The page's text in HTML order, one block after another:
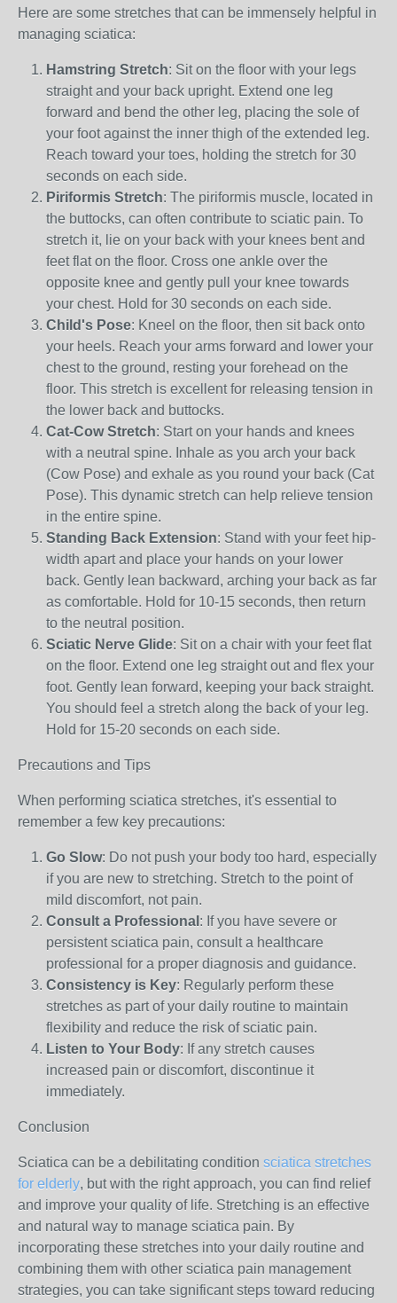
Here are some stretches that can be immensely helpful in
managing sciatica:
Hamstring Stretch: Sit on the floor with your legs
straight and your back upright. Extend one leg
forward and bend the other leg, placing the sole of
your foot against the inner thigh of the extended leg.
Reach toward your toes, holding the stretch for 30
seconds on each side.
Piriformis Stretch: The piriformis muscle, located in
the buttocks, can often contribute to sciatic pain. To
stretch it, lie on your back with your knees bent and
feet flat on the floor. Cross one ankle over the
opposite knee and gently pull your knee towards
your chest. Hold for 30 seconds on each side.
Child's Pose: Kneel on the floor, then sit back onto
your heels. Reach your arms forward and lower your
chest to the ground, resting your forehead on the
floor. This stretch is excellent for releasing tension in
the lower back and buttocks.
Cat-Cow Stretch: Start on your hands and knees
with a neutral spine. Inhale as you arch your back
(Cow Pose) and exhale as you round your back (Cat
Pose). This dynamic stretch can help relieve tension
in the entire spine.
Standing Back Extension: Stand with your feet hip-
width apart and place your hands on your lower
back. Gently lean backward, arching your back as far
as comfortable. Hold for 10-15 seconds, then return
to the neutral position.
Sciatic Nerve Glide: Sit on a chair with your feet flat
on the floor. Extend one leg straight out and flex your
foot. Gently lean forward, keeping your back straight.
You should feel a stretch along the back of your leg.
Hold for 15-20 seconds on each side.
Precautions and Tips
When performing sciatica stretches, it's essential to
remember a few key precautions:
Go Slow: Do not push your body too hard, especially
if you are new to stretching. Stretch to the point of
mild discomfort, not pain.
Consult a Professional : If you have severe or
persistent sciatica pain, consult a healthcare
professional for a proper diagnosis and guidance.
Consistency is Key: Regularly perform these
stretches as part of your daily routine to maintain
flexibility and reduce the risk of sciatic pain.
Listen to Your Body: If any stretch causes
increased pain or discomfort, discontinue it
immediately.
Conclusion
Sciatica can be a debilitating condition sciatica stretches
for elderly, but with the right approach, you can find relief
and improve your quality of life. Stretching is an effective
and natural way to manage sciatica pain. By
incorporating these stretches into your daily routine and
combining them with other sciatica pain management
strategies, you can take significant steps toward reducing